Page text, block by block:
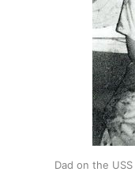
Dad on the